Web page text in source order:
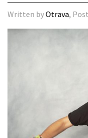
Written byOtrava,